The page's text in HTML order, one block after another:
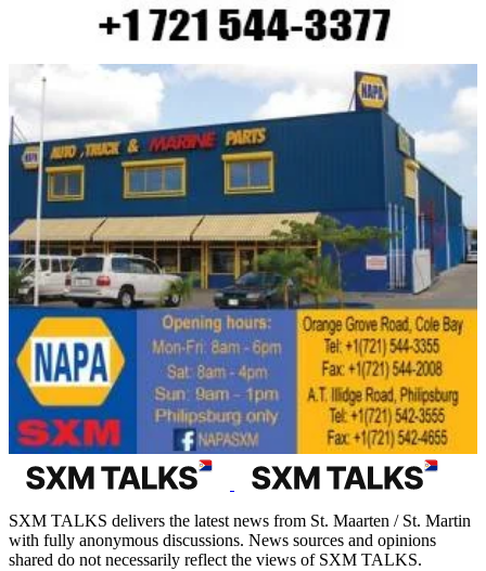
SXM TALKS delivers the latest news from St. Maarten / St. Martin
with fully anonymous discussions. News sources and opinions
shared do not necessarily reflect the views of SXM TALKS.